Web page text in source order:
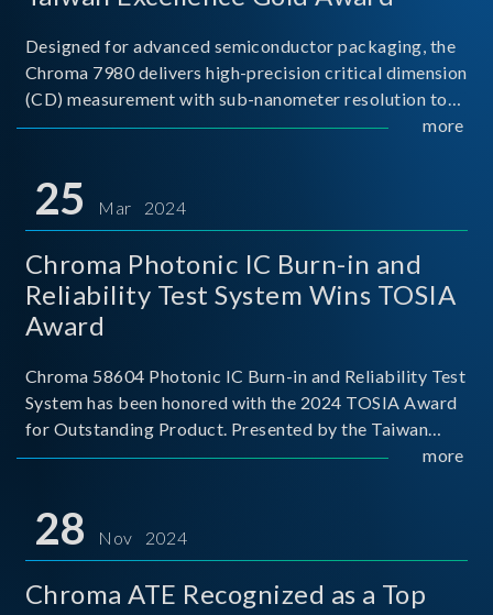
Designed for advanced semiconductor packaging, the
Chroma 7980 delivers high-precision critical dimension
(CD) measurement with sub-nanometer resolution to
capture the finest structural details. Its robust system
more
25 Mar 2024
Chroma Photonic IC Burn-in and
Reliability Test System Wins TOSIA
Award
Chroma 58604 Photonic IC Burn-in and Reliability Test
System has been honored with the 2024 TOSIA Award
for Outstanding Product. Presented by the Taiwan
Optoelectronic and Semiconductor Industry
for thei
more
28 Nov 2024
Chroma ATE Recognized as a Top